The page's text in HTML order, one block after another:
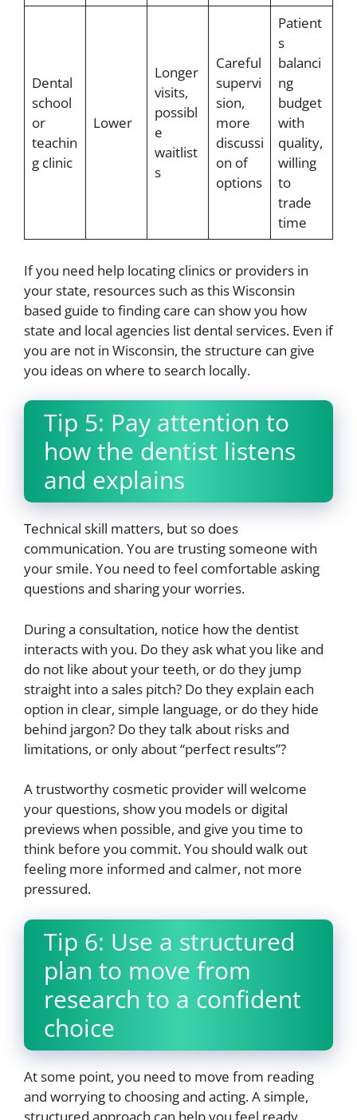
Dental
school
or
teachin
g clinic
Lower
Longer
visits,
possibl
e
waitlist
s
Careful
supervi
sion,
more
discussi
on of
options
Patient
s
balanci
ng
budget
with
quality,
willing
to
trade
time
If you need help locating clinics or providers in
your state, resources such as this Wisconsin
based guide to finding care can show you how
state and local agencies list dental services. Even if
you are not in Wisconsin, the structure can give
you ideas on where to search locally.
Tip 5: Pay attention to
how the dentist listens
and explains
Technical skill matters, but so does
communication. You are trusting someone with
your smile. You need to feel comfortable asking
questions and sharing your worries.
During a consultation, notice how the dentist
interacts with you. Do they ask what you like and
do not like about your teeth, or do they jump
straight into a sales pitch? Do they explain each
option in clear, simple language, or do they hide
behind jargon? Do they talk about risks and
limitations, or only about “perfect results”?
A trustworthy cosmetic provider will welcome
your questions, show you models or digital
previews when possible, and give you time to
think before you commit. You should walk out
feeling more informed and calmer, not more
pressured.
Tip 6: Use a structured
plan to move from
research to a confident
choice
At some point, you need to move from reading
and worrying to choosing and acting. A simple,
structured approach can help you feel ready